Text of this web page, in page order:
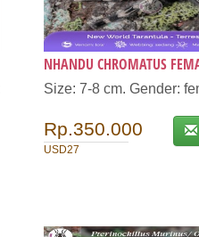
NHANDU CHROMATUS
Size: 7-8 cm. Gender:
Rp.350.000
USD27